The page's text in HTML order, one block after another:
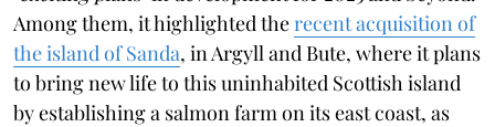
Among them, it highlighted therecent acquisition of
the island of Sanda, in Argyll and Bute, where it plans
to bring new life to this uninhabited Scottish island
by establishing a salmon farm on its east coast, as